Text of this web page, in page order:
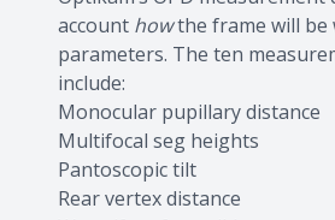
account howthe frame will be
parameters. The ten
include:
Monocular pupillary distance
Multifocal seg heights
Pantoscopic tilt
Rear vertex distance